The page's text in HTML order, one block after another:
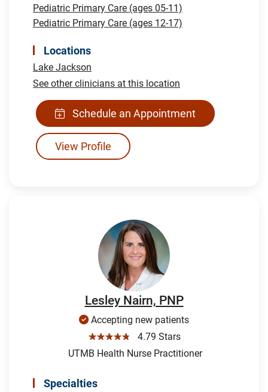
Pediatric Primary Care (ages 05-11)
Pediatric Primary Care (ages 12-17)
Locations
Lake Jackson
See other clinicians at this location
Schedule an Appointment
View Profile
Lesley Nairn, PNP
Accepting new patients
☆☆☆☆☆
4.79 Stars
UTMB Health Nurse Practitioner
Specialties